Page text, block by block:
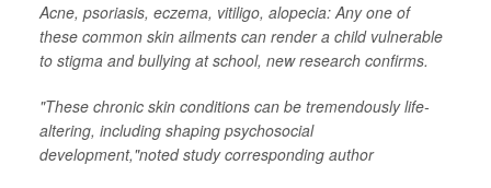
Acne, psoriasis, eczema, vitiligo, alopecia: Any one of
these common skin ailments can render a child vulnerable
to stigma and bullying at school, new research confirms.
"These chronic skin conditions can be tremendously life-
altering, including shaping psychosocial
development,"noted study corresponding author